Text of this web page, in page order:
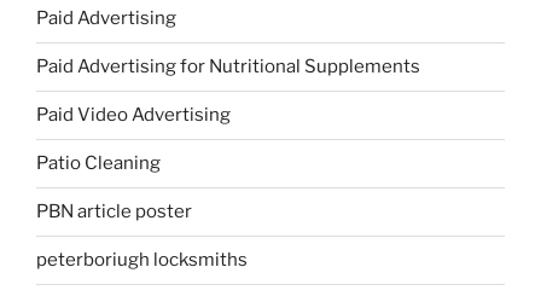
Paid Advertising
Paid Advertising for Nutritional Supplements
Paid Video Advertising
Patio Cleaning
PBN article poster
peterboriugh locksmiths